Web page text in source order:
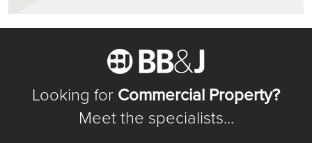
Looking for Commercial Property?
Meet the specialists...